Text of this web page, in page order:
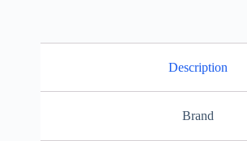
Description
Brand